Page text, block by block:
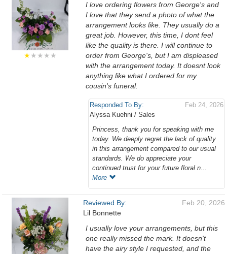
★★★★★
I love ordering flowers from George's and
I love that they send a photo of what the
arrangement looks like. They usually do a
great job. However, this time, I dont feel
like the quality is there. I will continue to
order from George's, but I am displeased
with the arrangement today. It doesnt look
anything like what I ordered for my
cousin's funeral.
Responded To By:
Alyssa Kuehni / Sales
Feb 24, 2026
Princess, thank you for speaking with me
today. We deeply regret the lack of quality
in this arrangement compared to our usual
standards. We do appreciate your
continued trust for your future floral n...
More
Reviewed By:
Lil Bonnette
Feb 20, 2026
I usually love your arrangements, but this
one really missed the mark. It doesn't
have the airy style I requested, and the